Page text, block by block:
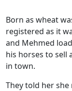
Born as wheat
registered as it
and Mehmed
his horses to sell
in town.
They told her she